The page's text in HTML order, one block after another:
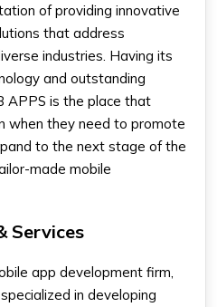
of providing innovative
that address
industries. Having its
and outstanding
APPS is the place that
when they need to promote
to the next stage of the
made mobile
Services
app development firm,
in developing